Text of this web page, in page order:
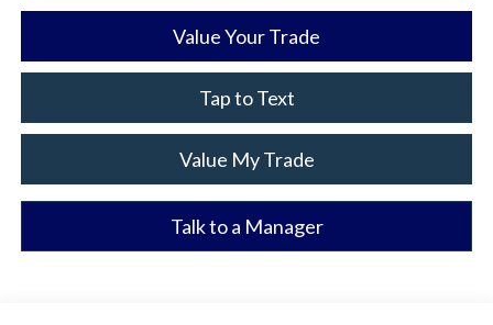
Value Your Trade
Tap to Text
Value My Trade
Talk to a Manager